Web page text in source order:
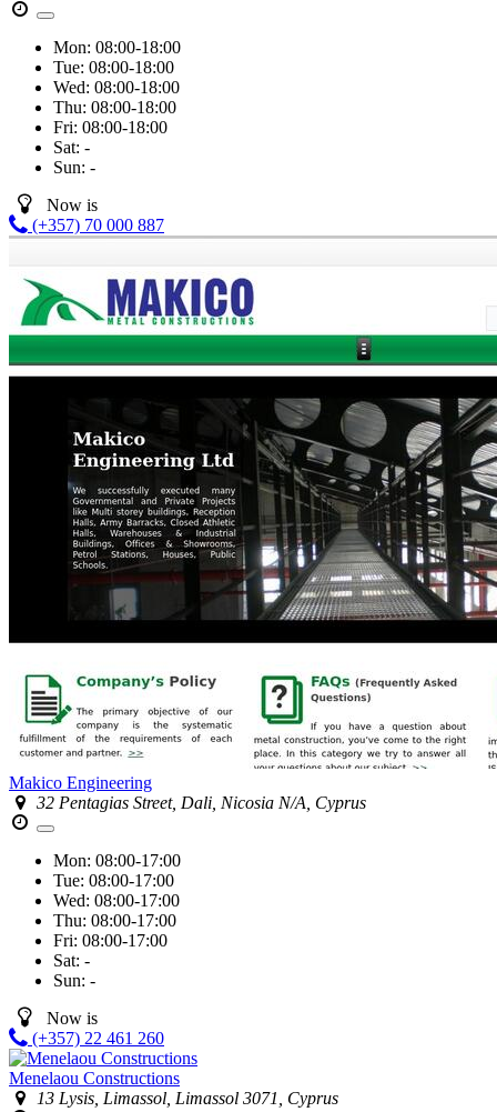
Mon: 08:00-18:00
Tue: 08:00-18:00
Wed: 08:00-18:00
Thu: 08:00-18:00
Fri: 08:00-18:00
Sat: -
Sun: -
Now is
(+357) 70 000 887
Makico Engineering
32 Pentagias Street, Dali, Nicosia N/A, Cyprus
Mon: 08:00-17:00
Tue: 08:00-17:00
Wed: 08:00-17:00
Thu: 08:00-17:00
Fri: 08:00-17:00
Sat: -
Sun: -
Now is
(+357) 22 461 260
Menelaou Constructions
13 Lysis, Limassol, Limassol 3071, Cyprus